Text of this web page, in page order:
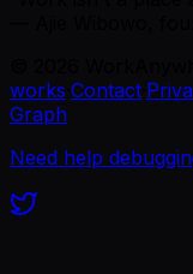
works Contact
Graph
Need help